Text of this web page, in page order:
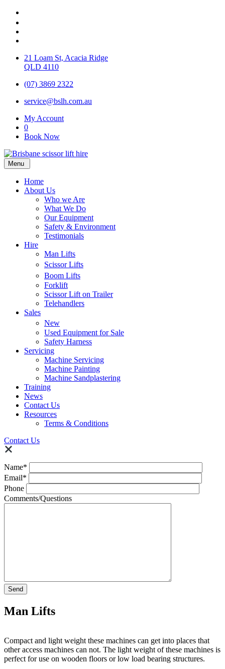
21 Loam St, Acacia Ridge
QLD 4110
(07) 3869 2322
service@bslh.com.au
My Account
0
Book Now
Menu
Home
About Us
Who we Are
What We Do
Our Equipment
Safety & Environment
Testimonials
Hire
Man Lifts
Scissor Lifts
Boom Lifts
Forklift
Scissor Lift on Trailer
Telehandlers
Sales
New
Used Equipment for Sale
Safety Harness
Servicing
Machine Servicing
Machine Painting
Machine Sandplastering
Training
News
Contact Us
Resources
Terms & Conditions
Contact Us
Name*
Email*
Phone
Comments/Questions
Man Lifts
Compact and light weight these machines can get into places that
other access machines can not. The light weight of these machines is
perfect for use on wooden floors or low load bearing structures.